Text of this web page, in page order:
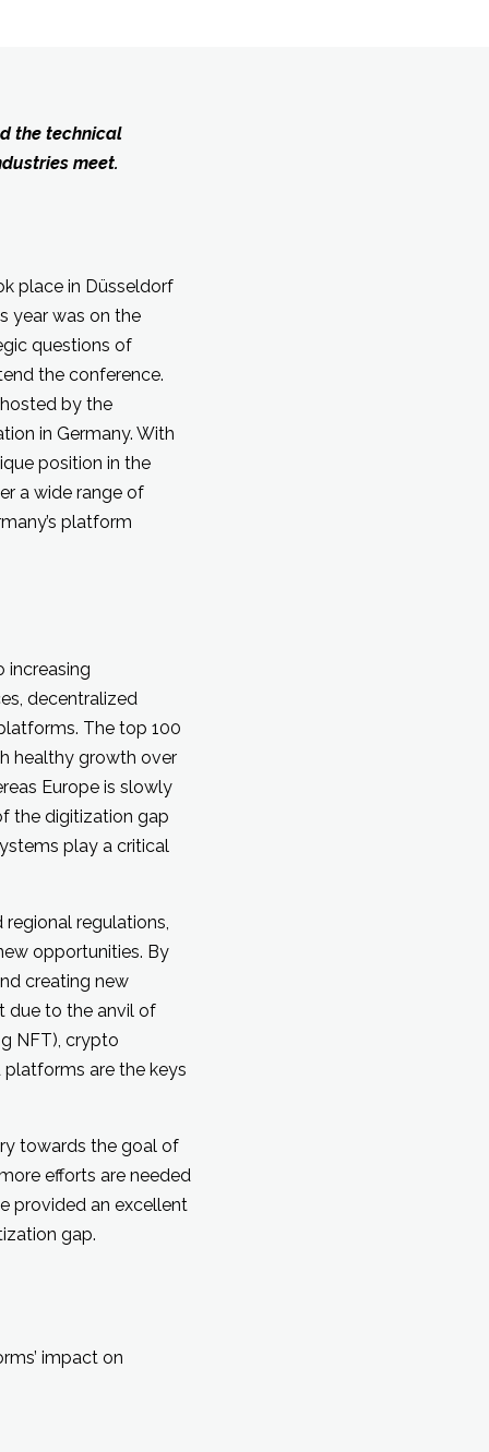
the technical
meet.
place in Düsseldorf
year was on the
questions of
the conference.
by the
in Germany. With
position in the
a wide range of
platform
increasing
decentralized
The top 100
healthy growth over
Europe is slowly
the digitization gap
play a critical
regulations,
opportunities. By
creating new
due to the anvil of
NFT), crypto
are the keys
towards the goal of
efforts are needed
provided an excellent
gap.
impact on